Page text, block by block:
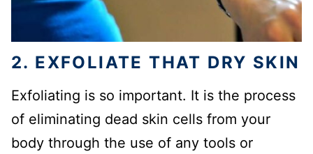
2. EXFOLIATE THAT DRY SKIN
Exfoliating is so important. It is the process
of eliminating dead skin cells from your
body through the use of any tools or